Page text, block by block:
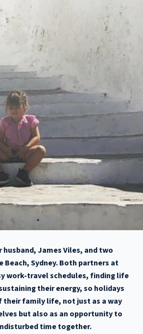
husband, James Viles, and two
Beach, Sydney. Both partners at
work-travel schedules, finding life
their energy, so holidays
their family life, not just as a way
but also as an opportunity to
time together.